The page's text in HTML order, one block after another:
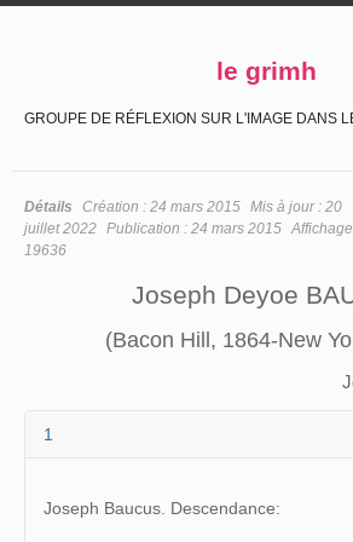
le grimh
GROUPE DE RÉFLEXION SUR L'IMAGE DANS
Détails Création : 24 mars 2015 Mis à jour : 20
juillet 2022 Publication : 24 mars 2015
19636
Joseph Deyoe
(Bacon Hill, 1864-New
1
Joseph Baucus. Descendance: